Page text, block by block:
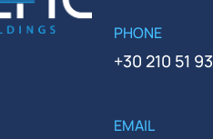
PHONE
+30 210 51
EMAIL